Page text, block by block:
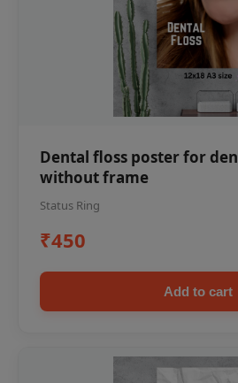
Dental floss poster for
without frame
Status Ring
₹450
Add to cart